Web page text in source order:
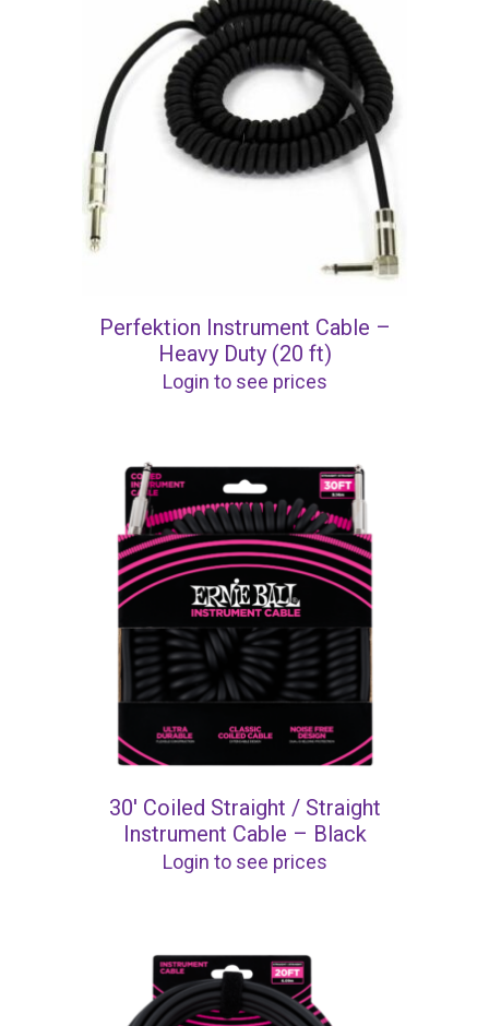
Perfektion Instrument Cable –
Heavy Duty (20 ft)
Login to see prices
30′ Coiled Straight / Straight
Instrument Cable – Black
Login to see prices